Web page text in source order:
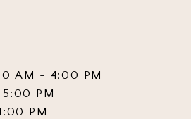
AM - 4:00 PM
PM
PM